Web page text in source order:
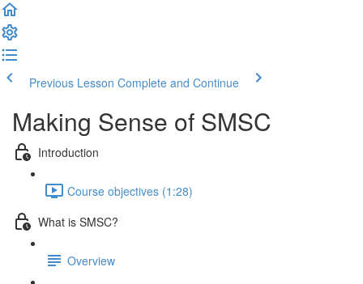
Previous Lesson Complete and Continue
Making Sense of SMSC
Introduction
Course objectives (1:28)
What is SMSC?
Overview